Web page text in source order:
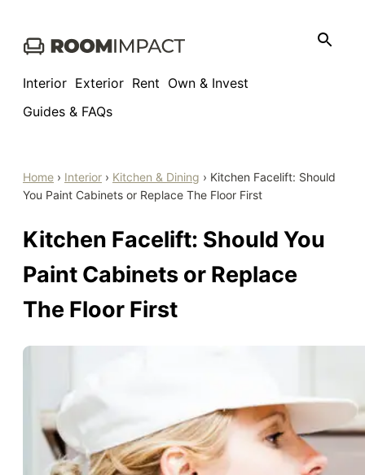
Interior Exterior Rent Own & Invest
Guides & FAQs
Home › Interior › Kitchen & Dining › Kitchen Facelift: Should
You Paint Cabinets or Replace The Floor First
Kitchen Facelift: Should You
Paint Cabinets or Replace
The Floor First